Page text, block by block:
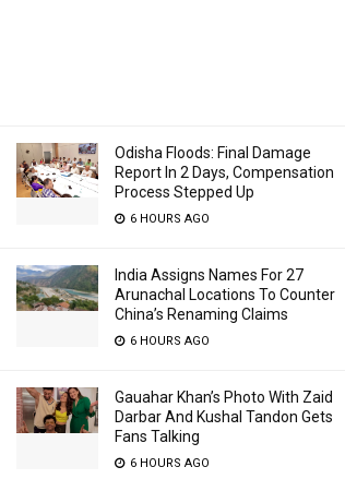
Odisha Floods: Final Damage
Report In 2 Days, Compensation
Process Stepped Up
6 HOURS AGO
India Assigns Names For 27
Arunachal Locations To Counter
China’s Renaming Claims
6 HOURS AGO
Gauahar Khan’s Photo With Zaid
Darbar And Kushal Tandon Gets
Fans Talking
6 HOURS AGO